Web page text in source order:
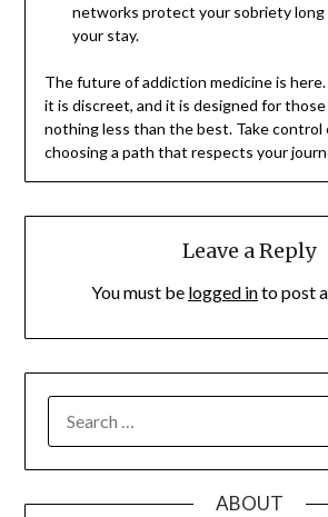
networks protect your sobriety long
your stay.
The future of addiction medicine is
it is discreet, and it is designed for
nothing less than the best. Take
choosing a path that respects your
Leave a Reply
You must be logged into post
FOR:
ABOUT